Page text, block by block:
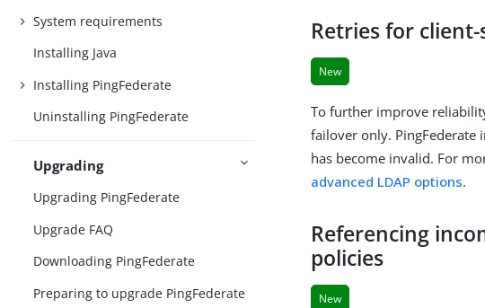
System requirements
Installing Java
Installing PingFederate
Uninstalling PingFederate
Upgrading
Upgrading PingFederate
Upgrade FAQ
Downloading PingFederate
Preparing to upgrade PingFederate
Retries for
New
To further improve
failover only. PingFederate
has become invalid. For
advanced LDAP options.
Referencing
policies
New